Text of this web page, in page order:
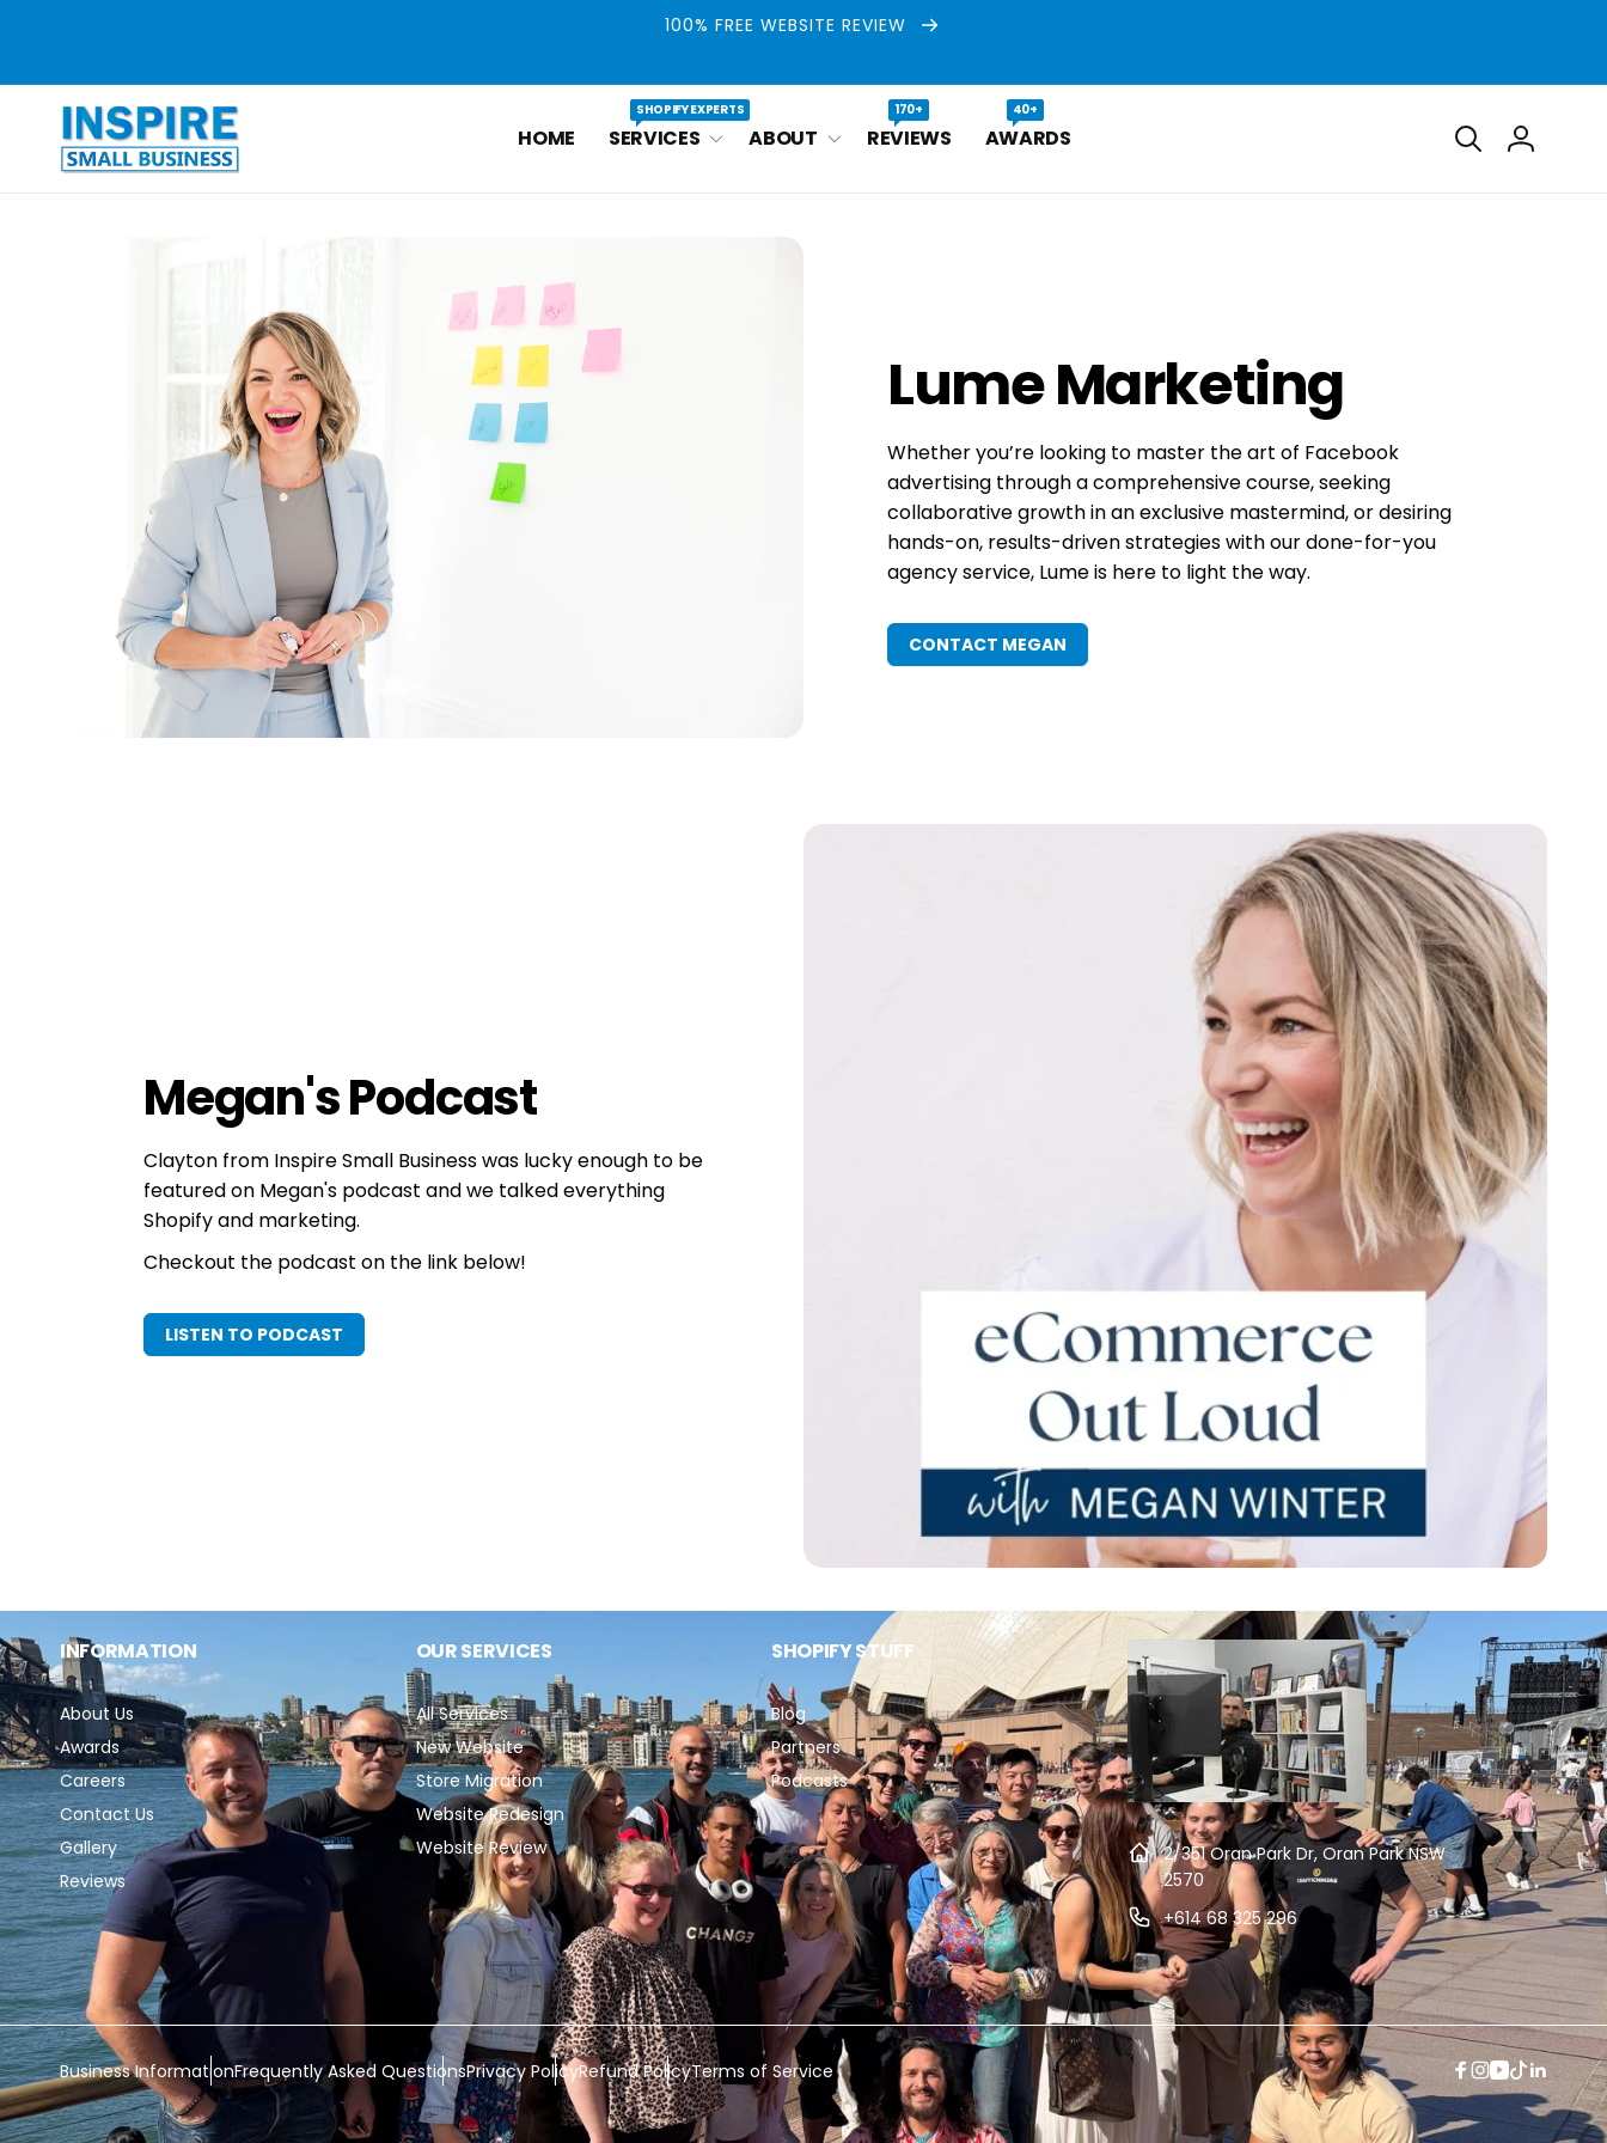
100% FREE WEBSITE REVIEW
HOME SERVICES
SHOPIFY EXPERTS
ABOUT REVIEWS
170+
AWARDS
40+
Log
Lume Marketing
Whether you’re looking to master the art of Facebook
advertising through a comprehensive course, seeking
collaborative growth in an exclusive mastermind, or desiring
hands-on, results-driven strategies with our done-for-you
agency service, Lume is here to light the way.
CONTACT MEGAN
Megan's Podcast
Clayton from Inspire Small Business was lucky enough to be
featured on Megan's podcast and we talked everything
Shopify and marketing.
Checkout the podcast on the link below!
LISTEN TO PODCAST
INFORMATION
About Us
Awards
Careers
Contact Us
Gallery
Reviews
OUR SERVICES
All Services
New Website
Store Migration
Website Redesign
Website Review
SHOPIFY STUFF
Blog
Partners
Podcasts
2/351 Oran Park Dr, Oran Park NSW
2570
+614 68 325 296
Business InformationFrequently Asked QuestionsPrivacy PolicyRefund PolicyTerms of Service Facebook
Instagram
YouTube
TikTok